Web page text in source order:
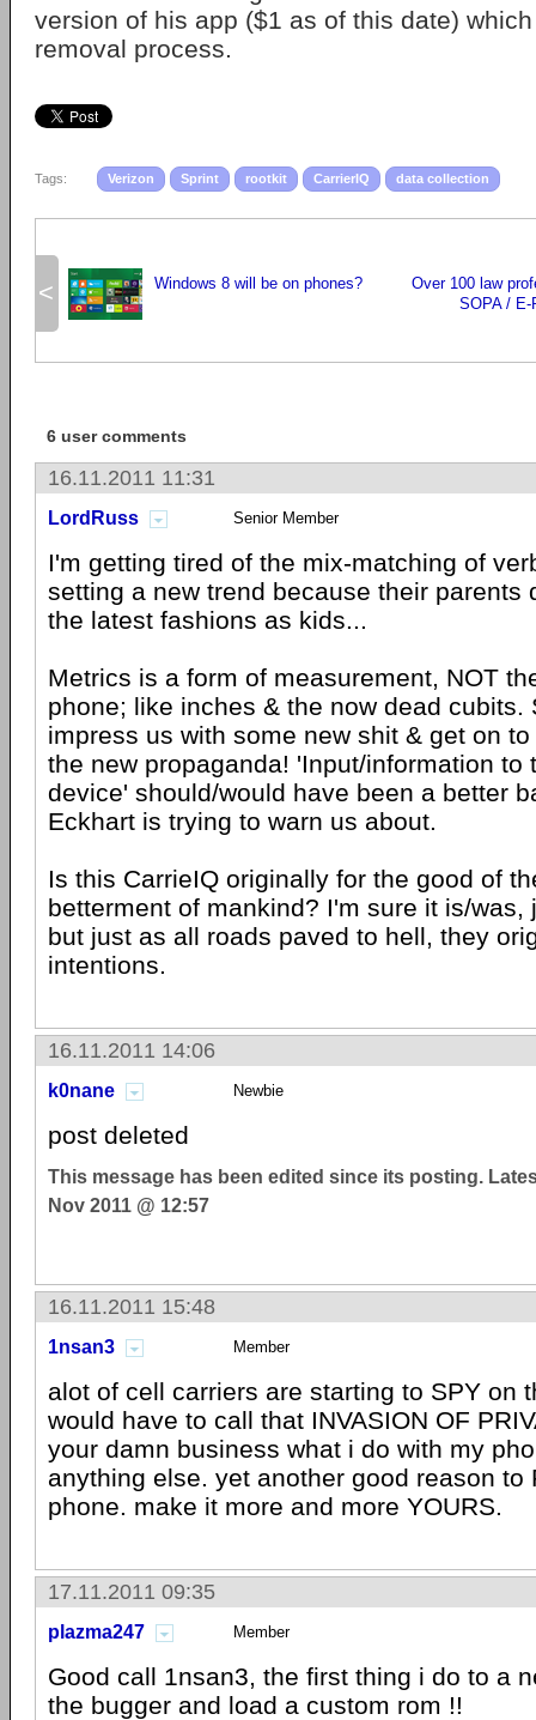
version of his app ($1 as of this date)
removal process.
Tags: Verizon Sprint rootkit CarrierIQ data collection
< Windows 8 will be on phones?
Over 100 law
SOPA / E-
6 user comments
16.11.2011 11:31
LordRuss Senior Member
I'm getting tired of the mix-matching of
setting a new trend because their parents
the latest fashions as kids...
Metrics is a form of measurement, NOT
phone; like inches & the now dead cubits.
impress us with some new shit & get on
the new propaganda! 'Input/information to
device' should/would have been a better
Eckhart is trying to warn us about.
Is this CarrieIQ originally for the good of
betterment of mankind? I'm sure it is/was,
but just as all roads paved to hell, they
intentions.
16.11.2011 14:06
k0nane Newbie
post deleted
This message has been edited since its posting.
Nov 2011 @ 12:57
16.11.2011 15:48
1nsan3 Member
alot of cell carriers are starting to SPY on
would have to call that INVASION OF
your damn business what i do with my
anything else. yet another good reason to
phone. make it more and more YOURS.
17.11.2011 09:35
plazma247 Member
Good call 1nsan3, the first thing i do to a
the bugger and load a custom rom !!